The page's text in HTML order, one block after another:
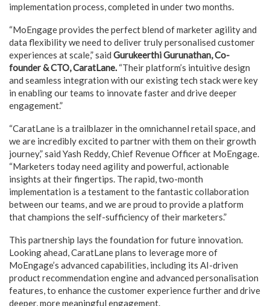
implementation process, completed in under two months.
“MoEngage provides the perfect blend of marketer agility and
data flexibility we need to deliver truly personalised customer
experiences at scale,” said Gurukeerthi Gurunathan, Co-
founder & CTO, CaratLane. “Their platform’s intuitive design
and seamless integration with our existing tech stack were key
in enabling our teams to innovate faster and drive deeper
engagement.”
“CaratLane is a trailblazer in the omnichannel retail space, and
we are incredibly excited to partner with them on their growth
journey,” said Yash Reddy, Chief Revenue Officer at MoEngage.
“Marketers today need agility and powerful, actionable
insights at their fingertips. The rapid, two-month
implementation is a testament to the fantastic collaboration
between our teams, and we are proud to provide a platform
that champions the self-sufficiency of their marketers.”
This partnership lays the foundation for future innovation.
Looking ahead, CaratLane plans to leverage more of
MoEngage’s advanced capabilities, including its AI-driven
product recommendation engine and advanced personalisation
features, to enhance the customer experience further and drive
deeper, more meaningful engagement.